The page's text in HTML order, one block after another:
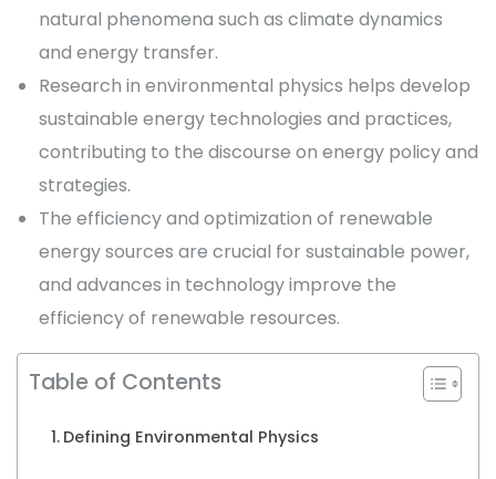
natural phenomena such as climate dynamics
and energy transfer.
Research in environmental physics helps develop
sustainable energy technologies and practices,
contributing to the discourse on energy policy and
strategies.
The efficiency and optimization of renewable
energy sources are crucial for sustainable power,
and advances in technology improve the
efficiency of renewable resources.
Table of Contents
Defining Environmental Physics